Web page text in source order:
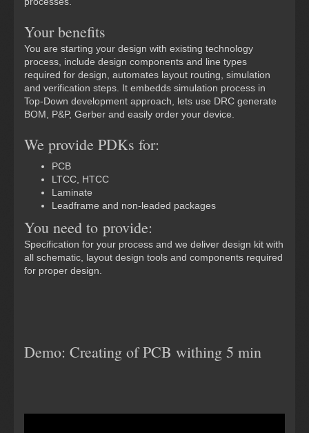
Your benefits
You are starting your design with existing technology
process, include design components and line types
required for design, automates layout routing, simulation
and verification steps. It embedds simulation process in
Top-Down development approach, lets use DRC generate
BOM, P&P, Gerber and easily order your device.
We provide PDKs for:
PCB
LTCC, HTCC
Laminate
Leadframe and non-leaded packages
You need to provide:
Specification for your process and we deliver design kit with
all schematic, layout design tools and components required
for proper design.
Demo: Creating of PCB withing 5 min